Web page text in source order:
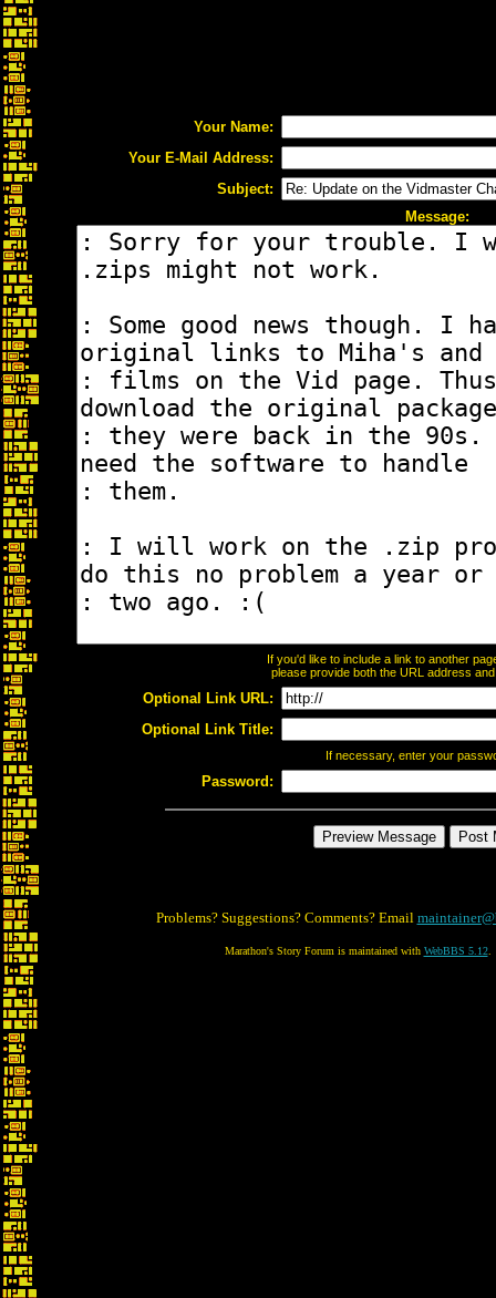
Your Name:
Your E-Mail Address:
Subject:
Message:
If you'd like to include a link to another
please provide both the URL address
Optional Link URL:
Optional Link Title:
If necessary, enter your
Password:
Problems? Suggestions? Comments? Email
Marathon's Story Forum is maintained with WebBBS 5.12.